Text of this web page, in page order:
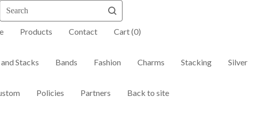
Search
Products Contact Cart (0)
Stacks Bands Fashion Charms Stacking Silver
Policies Partners Back to site